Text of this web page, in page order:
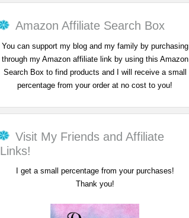
Amazon Affiliate Search Box
You can support my blog and my family by purchasing
through my Amazon affiliate link by using this Amazon
Search Box to find products and I will receive a small
percentage from your order at no cost to you!
Visit My Friends and Affiliate
Links!
I get a small percentage from your purchases!
Thank you!